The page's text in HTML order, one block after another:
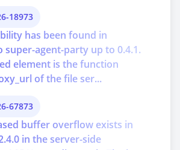
18973
has been found in
super-agent-party up to 0.4.1.
element is the function
of the file ser...
67873
buffer overflow exists in
in the server-side